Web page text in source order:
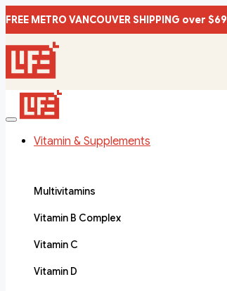
FREE METRO VANCOUVER SHIPPING over $69
Vitamin & Supplements
Multivitamins
Vitamin B Complex
Vitamin C
Vitamin D